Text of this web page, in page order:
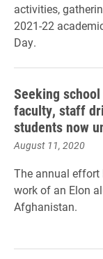
activities,
2021-22
Day.
Seeking
faculty, staff
students now
August 11, 2020
The annual
work of an Elon
Afghanistan.